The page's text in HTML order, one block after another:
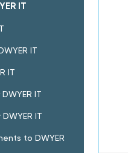
IT
IT
IT
IT
IT
to DWYER